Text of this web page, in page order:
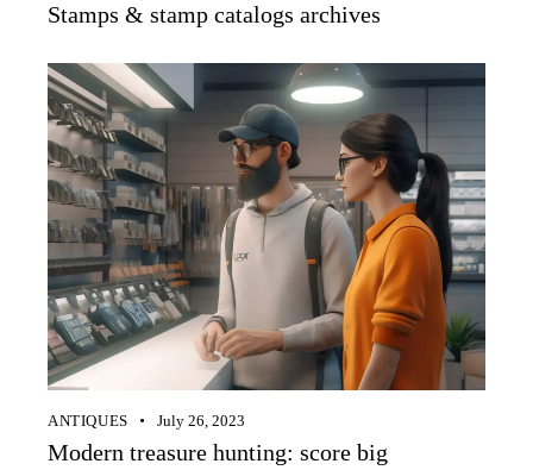
Stamps & stamp catalogs archives
ANTIQUES July 26, 2023
Modern treasure hunting: score big